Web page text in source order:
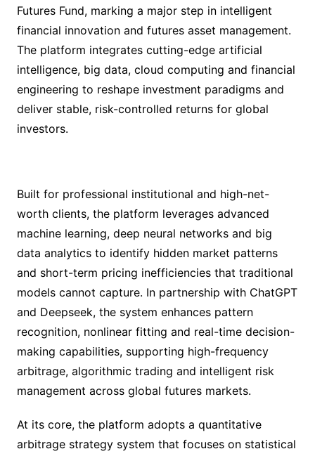
Futures Fund, marking a major step in intelligent
financial innovation and futures asset management.
The platform integrates cutting-edge artificial
intelligence, big data, cloud computing and financial
engineering to reshape investment paradigms and
deliver stable, risk-controlled returns for global
investors.
Built for professional institutional and high-net-
worth clients, the platform leverages advanced
machine learning, deep neural networks and big
data analytics to identify hidden market patterns
and short-term pricing inefficiencies that traditional
models cannot capture. In partnership with ChatGPT
and Deepseek, the system enhances pattern
recognition, nonlinear fitting and real-time decision-
making capabilities, supporting high-frequency
arbitrage, algorithmic trading and intelligent risk
management across global futures markets.
At its core, the platform adopts a quantitative
arbitrage strategy system that focuses on statistical